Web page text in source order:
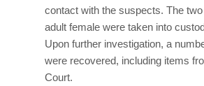
contact with the suspects. The
adult female were taken into
Upon further investigation, a
were recovered, including items
Court.